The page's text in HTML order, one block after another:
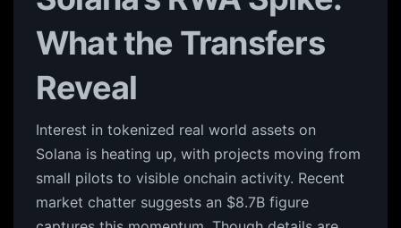
What the Transfers
Reveal
Interest in tokenized real world assets on
Solana is heating up, with projects moving from
small pilots to visible onchain activity. Recent
market chatter suggests an $8.7B figure